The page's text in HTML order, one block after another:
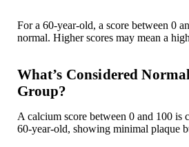
For a 60-year-old, a score between 0
normal. Higher scores may mean a
What’s Considered
Group?
A calcium score between 0 and 100 is
60-year-old, showing minimal plaque